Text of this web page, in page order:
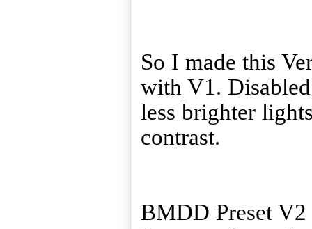
So I made this
with V1.
less brighter
contrast.
BMDD Preset